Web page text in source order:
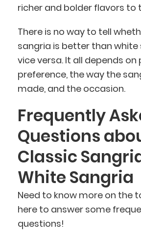
richer and bolder flavors to
There is no way to tell
sangria is better than white
vice versa. It all depends on
preference, the way the
made, and the occasion.
Frequently
Questions
Classic
White Sangria
Need to know more on the
here to answer some
questions!